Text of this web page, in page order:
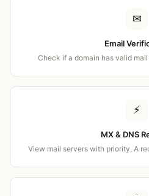
✉
Email
Check if a domain has valid
⚡
MX & DNS
View mail servers with priority, A